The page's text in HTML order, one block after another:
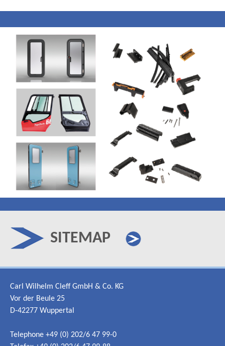
SITEMAP
Carl Wilhelm Cleff GmbH & Co. KG
Vor der Beule 25
D-42277 Wuppertal
Telephone +49 (0) 202/6 47 99-0